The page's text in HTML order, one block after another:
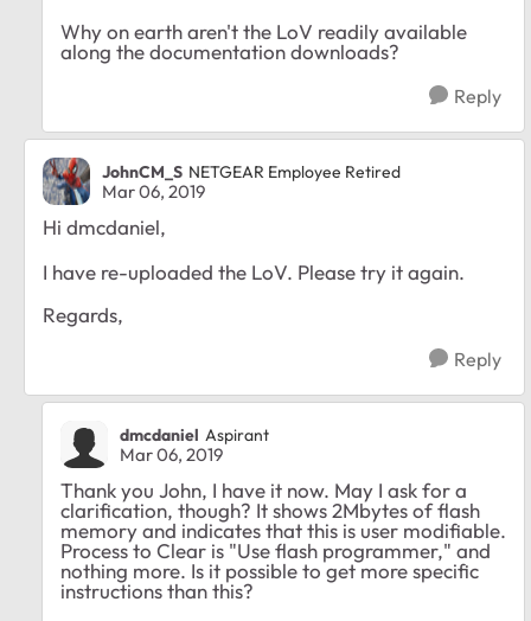
Why on earth aren't the LoV readily available
along the documentation downloads?
Reply
JohnCM_S NETGEAR Employee Retired
Mar 06, 2019
Hi dmcdaniel,
I have re-uploaded the LoV. Please try it again.
Regards,
Reply
dmcdaniel Aspirant
Mar 06, 2019
Thank you John, I have it now. May I ask for a
clarification, though? It shows 2Mbytes of flash
memory and indicates that this is user modifiable.
Process to Clear is "Use flash programmer," and
nothing more. Is it possible to get more specific
instructions than this?